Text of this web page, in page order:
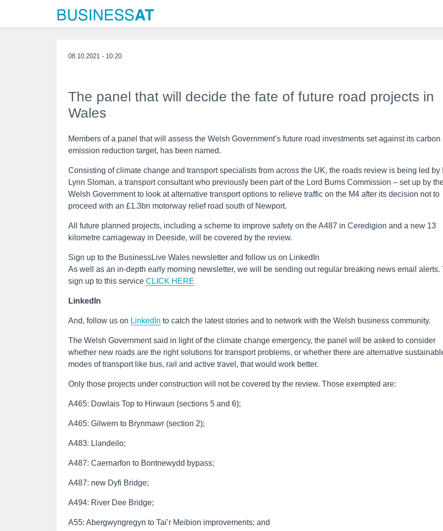
08.10.2021 - 10:20
The panel that will decide the fate of future road projects in
Wales
Members of a panel that will assess the Welsh Government’s future road investments set against its carbon
emission reduction target, has been named.
Consisting of climate change and transport specialists from across the UK, the roads review is being led by
Lynn Sloman, a transport consultant who previously been part of the Lord Burns Commission – set up by
Welsh Government to look at alternative transport options to relieve traffic on the M4 after its decision not to
proceed with an £1.3bn motorway relief road south of Newport.
All future planned projects, including a scheme to improve safety on the A487 in Ceredigion and a new 13
kilometre carriageway in Deeside, will be covered by the review.
Sign up to the BusinessLive Wales newsletter and follow us on LinkedIn
As well as an in-depth early morning newsletter, we will be sending out regular breaking news email alerts.
sign up to this service CLICK HERE
LinkedIn
And, follow us on LinkedIn to catch the latest stories and to network with the Welsh business community.
The Welsh Government said in light of the climate change emergency, the panel will be asked to consider
whether new roads are the right solutions for transport problems, or whether there are alternative
modes of transport like bus, rail and active travel, that would work better.
Only those projects under construction will not be covered by the review. Those exempted are:
A465: Dowlais Top to Hirwaun (sections 5 and 6);
A465: Gilwern to Brynmawr (section 2);
A483: Llandeilo;
A487: Caernarfon to Bontnewydd bypass;
A487: new Dyfi Bridge;
A494: River Dee Bridge;
A55: Abergwyngregyn to Tai’r Meibion improvements; and